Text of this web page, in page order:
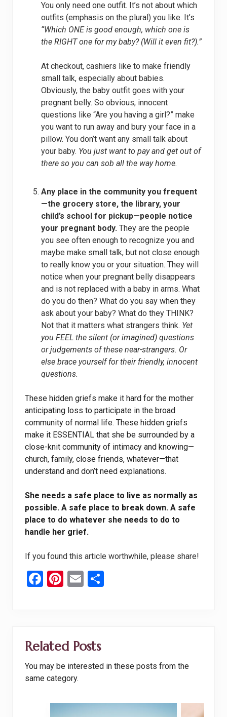
You only need one outfit. It’s not about which
outfits (emphasis on the plural) you like. It’s
“Which ONE is good enough, which one is
the RIGHT one for my baby? (Will it even fit?).”
At checkout, cashiers like to make friendly
small talk, especially about babies.
Obviously, the baby outfit goes with your
pregnant belly. So obvious, innocent
questions like “Are you having a girl?” make
you want to run away and bury your face in a
pillow. You don’t want any small talk about
your baby. You just want to pay and get out of
there so you can sob all the way home.
Any place in the community you frequent
—the grocery store, the library, your
child’s school for pickup—people notice
your pregnant body. They are the people
you see often enough to recognize you and
maybe make small talk, but not close enough
to really know you or your situation. They will
notice when your pregnant belly disappears
and is not replaced with a baby in arms. What
do you do then? What do you say when they
ask about your baby? What do they THINK?
Not that it matters what strangers think. Yet
you FEEL the silent (or imagined) questions
or judgements of these near-strangers. Or
else brace yourself for their friendly, innocent
questions.
These hidden griefs make it hard for the mother
anticipating loss to participate in the broad
community of normal life. These hidden griefs
make it ESSENTIAL that she be surrounded by a
close-knit community of intimacy and knowing—
church, family, close friends, whatever—that
understand and don’t need explanations.
She needs a safe place to live as normally as
possible. A safe place to break down. A safe
place to do whatever she needs to do to
handle her grief.
If you found this article worthwhile, please share!
F
o
o
k
Pi
t
E
Related Posts
You may be interested in these posts from the
same category.